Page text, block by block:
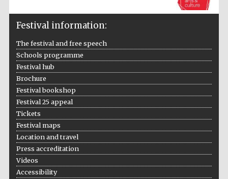
The Cervantes
Festival on-site
Festival information:
The festival and free speech
Schools programme
Festival hub
Brochure
Festival bookshop
Festival 25 appeal
Tickets
Festival maps
Location and travel
Press accreditation
Videos
Accessibility